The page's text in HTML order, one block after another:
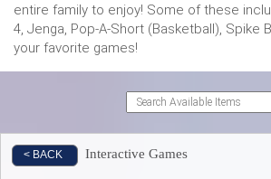
entire family to enjoy! Some of these
4, Jenga, Pop-A-Short (Basketball), Spike
your favorite games!
< BACK Interactive Games